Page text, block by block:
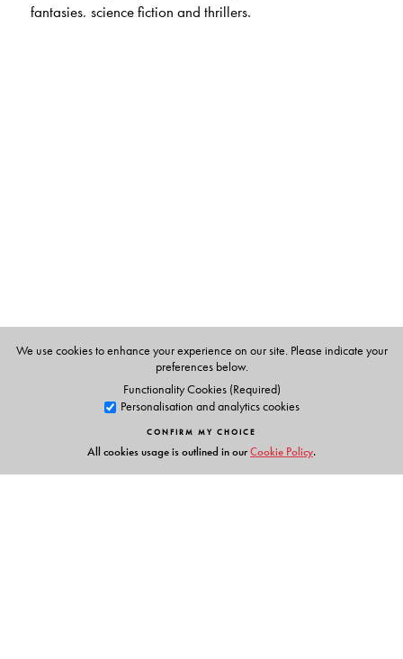
fantasies, science fiction and thrillers.
We use cookies to enhance your experience on our site. Please indicate your
preferences below.
Functionality Cookies (Required)
Personalisation and analytics cookies
CONFIRM MY CHOICE
All cookies usage is outlined in ourCookie Policy.